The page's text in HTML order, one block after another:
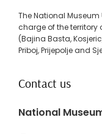
The National
charge of the territory
(Bajina Basta,
Priboj, Prijepolje and
Contact us
National